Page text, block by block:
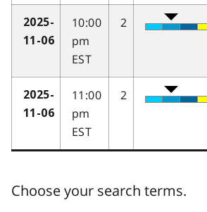
2025-
11-06
10:00
pm
EST
2
2025-
11-06
11:00
pm
EST
2
Choose your search terms.